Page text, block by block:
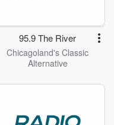
95.9 The River
Chicagoland's Classic
Alternative